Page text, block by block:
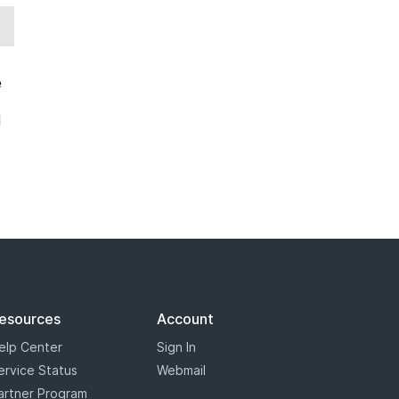
Center
Status
Program
Account
Sign In
Webmail